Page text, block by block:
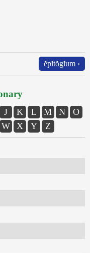
ĕpĭtŏgĭum ›
J K L M N
O
W X Y Z